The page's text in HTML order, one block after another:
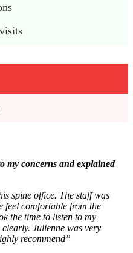
my concerns and explained
spine office. The staff was
feel comfortable from the
the time to listen to my
Julienne was very
recommend”